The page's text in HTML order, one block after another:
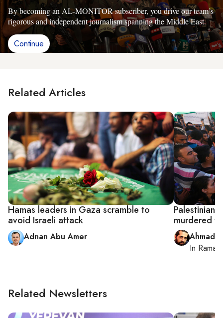
By becoming an AL-MONITOR subscriber, you drive our team’s
rigorous and independent journalism spanning the Middle East.
Continue
Related Articles
Hamas leaders in Gaza scramble to
avoid Israeli attack
Adnan Abu Amer
murdered
Ahmad
In
Related Newsletters